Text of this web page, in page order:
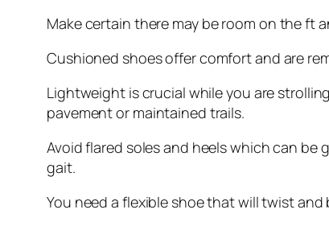
Make certain there may be room on the ft
Cushioned shoes offer comfort and are
Lightweight is crucial while you are
pavement or maintained trails.
Avoid flared soles and heels which can be
gait.
You need a flexible shoe that will twist